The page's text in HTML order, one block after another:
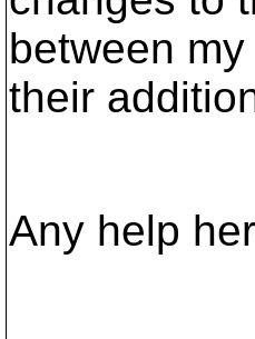
between
their
Any help